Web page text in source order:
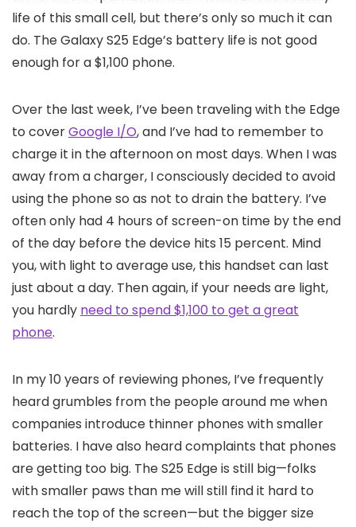
life of this small cell, but there’s only so much it can
do. The Galaxy S25 Edge’s battery life is not good
enough for a $1,100 phone.
Over the last week, I’ve been traveling with the Edge
to coverGoogle I/O, and I’ve had to remember to
charge it in the afternoon on most days. When I was
away from a charger, I consciously decided to avoid
using the phone so as not to drain the battery. I’ve
often only had 4 hours of screen-on time by the end
of the day before the device hits 15 percent. Mind
you, with light to average use, this handset can last
just about a day. Then again, if your needs are light,
you hardly need to spend $1,100 to get a great
phone.
In my 10 years of reviewing phones, I’ve frequently
heard grumbles from the people around me when
companies introduce thinner phones with smaller
batteries. I have also heard complaints that phones
are getting too big. The S25 Edge is still big—folks
with smaller paws than me will still find it hard to
reach the top of the screen—but the bigger size